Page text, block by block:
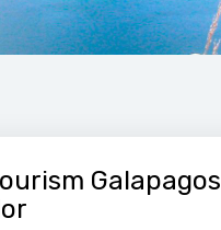
Galapagos